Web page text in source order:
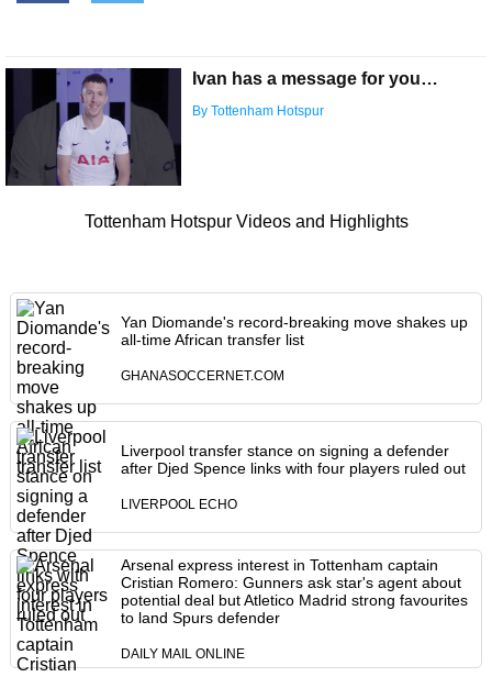
Ivan has a message for you…
By Tottenham Hotspur
Tottenham Hotspur Videos and Highlights
Yan Diomande's record-breaking move shakes up
all-time African transfer list
GHANASOCCERNET.COM
Liverpool transfer stance on signing a defender
after Djed Spence links with four players ruled out
LIVERPOOL ECHO
Arsenal express interest in Tottenham captain
Cristian Romero: Gunners ask star's agent about
potential deal but Atletico Madrid strong favourites
to land Spurs defender
DAILY MAIL ONLINE